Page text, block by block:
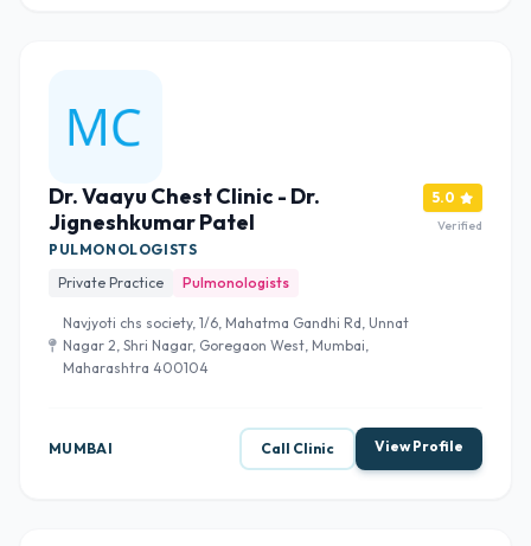
Dr. Vaayu Chest Clinic - Dr.
Jigneshkumar Patel
PULMONOLOGISTS
Private Practice
Pulmonologists
Navjyoti chs society, 1/6, Mahatma Gandhi Rd, Unnat
Nagar 2, Shri Nagar, Goregaon West, Mumbai,
Maharashtra 400104
5.0
Verified
MUMBAI Call Clinic View Profile